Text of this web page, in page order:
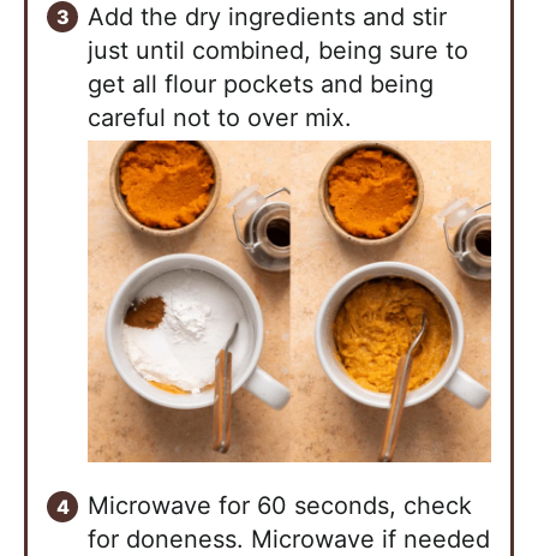
Add the dry ingredients and stir
just until combined, being sure to
get all flour pockets and being
careful not to over mix.
Microwave for 60 seconds, check
for doneness. Microwave if needed